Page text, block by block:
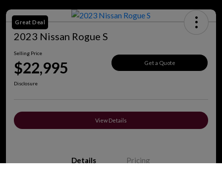
Great Deal
2023 Nissan Rogue S
Selling Price
$22,995 Get a Quote
Disclosure
View Details
Details Pricing